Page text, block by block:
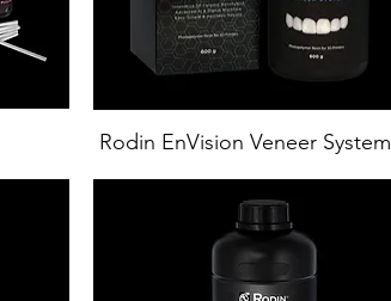
Rodin EnVision Veneer System